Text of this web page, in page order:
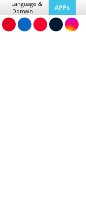
Language &
Domain
APPs